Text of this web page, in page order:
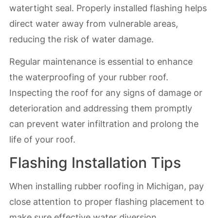
watertight seal. Properly installed flashing helps
direct water away from vulnerable areas,
reducing the risk of water damage.
Regular maintenance is essential to enhance
the waterproofing of your rubber roof.
Inspecting the roof for any signs of damage or
deterioration and addressing them promptly
can prevent water infiltration and prolong the
life of your roof.
Flashing Installation Tips
When installing rubber roofing in Michigan, pay
close attention to proper flashing placement to